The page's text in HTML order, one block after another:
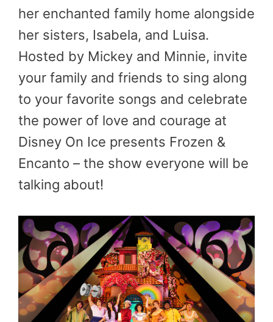
her enchanted family home alongside
her sisters, Isabela, and Luisa.
Hosted by Mickey and Minnie, invite
your family and friends to sing along
to your favorite songs and celebrate
the power of love and courage at
Disney On Ice presents Frozen &
Encanto – the show everyone will be
talking about!